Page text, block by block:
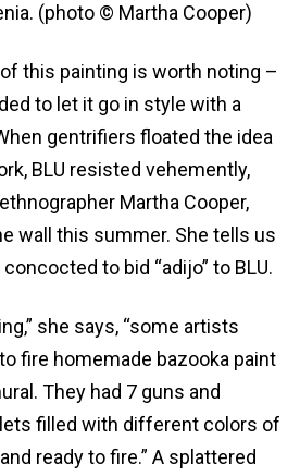
(photo © Martha Cooper)
this painting is worth noting –
to let it go in style with a
gentrifiers floated the idea
BLU resisted vehemently,
Martha Cooper,
wall this summer. She tells us
to bid “adijo” to BLU.
she says, “some artists
fire homemade bazooka paint
They had 7 guns and
filled with different colors of
ready to fire.” A splattered